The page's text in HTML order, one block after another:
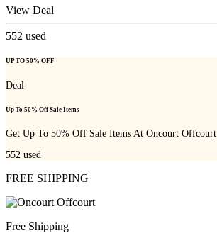
View Deal
552 used
UP TO 50% OFF
Deal
Up To 50% Off Sale Items
Get Up To 50% Off Sale Items At Oncourt Offcourt
552 used
FREE SHIPPING
Free Shipping